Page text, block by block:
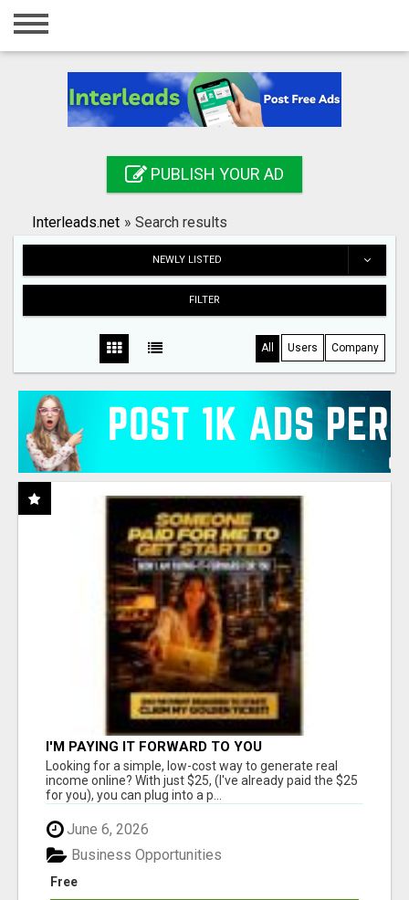
Home
Registration
Search
PUBLISH YOUR AD
Interleads.net » Search results
NEWLY LISTED
FILTER
All Users Company
I'M PAYING IT FORWARD TO YOU
Looking for a simple, low-cost way to generate real
income online? With just $25, (I've already paid the $25
for you), you can plug into a p...
June 6, 2026
Free
Business Opportunities